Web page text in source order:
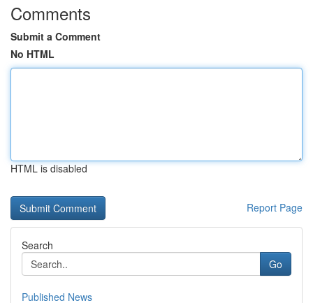
Comments
Submit a Comment
No HTML
HTML is disabled
Report Page
Search
Go
Published News